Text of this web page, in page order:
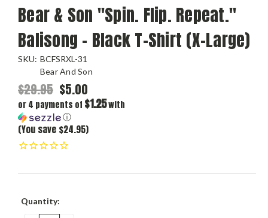
Bear & Son "Spin. Flip. Repeat."
Balisong - Black T-Shirt (X-Large)
SKU: BCFSRXL-31
Bear And Son
$29.95 $5.00
or 4 payments of $1.25with
ⓘ
(You save $24.95)
Current
Quantity: